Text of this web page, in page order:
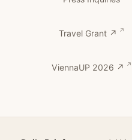
Travel Grant ↗
ViennaUP 2026 ↗